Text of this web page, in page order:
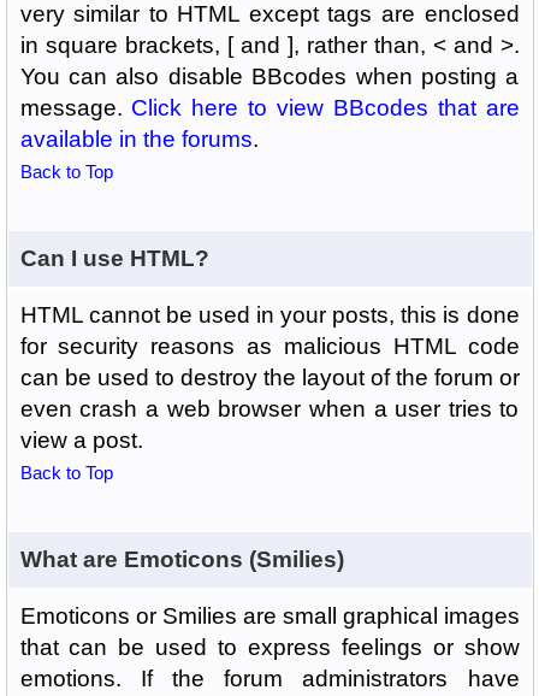
very similar to HTML except tags are enclosed
in square brackets, [ and ], rather than, < and >.
You can also disable BBcodes when posting a
message. Click here to view BBcodes that are
available in the forums.
Back to Top
Can I use HTML?
HTML cannot be used in your posts, this is done
for security reasons as malicious HTML code
can be used to destroy the layout of the forum or
even crash a web browser when a user tries to
view a post.
Back to Top
What are Emoticons (Smilies)
Emoticons or Smilies are small graphical images
that can be used to express feelings or show
emotions. If the forum administrators have